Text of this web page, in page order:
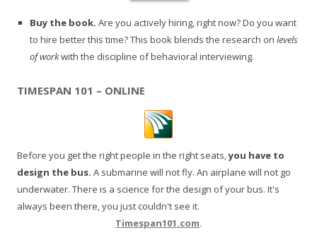
Buy the book. Are you actively hiring, right now? Do you want
to hire better this time? This book blends the research on levels
of workwith the discipline of behavioral interviewing.
TIMESPAN 101 – ONLINE
Before you get the right people in the right seats,you have to
design the bus. A submarine will not fly. An airplane will not go
underwater. There is a science for the design of your bus. It's
always been there, you just couldn't see it.
Timespan101.com.